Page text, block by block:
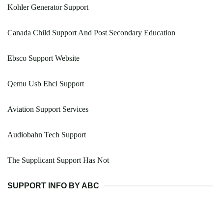
Kohler Generator Support
Canada Child Support And Post Secondary Education
Ebsco Support Website
Qemu Usb Ehci Support
Aviation Support Services
Audiobahn Tech Support
The Supplicant Support Has Not
SUPPORT INFO BY ABC